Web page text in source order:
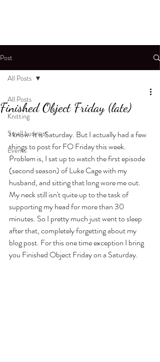
Post
All Posts
Knitting
Small business
Events
All Posts
Finished Object Friday (late)
I know. It is Saturday. But I actually had a few
things to post for FO Friday this week.
Problem is, I sat up to watch the first episode
(second season) of Luke Cage with my
husband, and sitting that long wore me out.
My neck still isn't quite up to the task of
supporting my head for more than 30
minutes. So I pretty much just went to sleep
after that, completely forgetting about my
blog post. For this one time exception I bring
you Finished Object Friday on a Saturday.